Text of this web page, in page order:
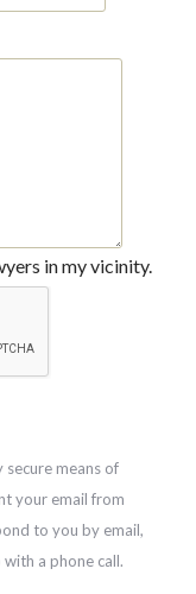
in my vicinity.
secure means of
your email from
to you by email,
a phone call.